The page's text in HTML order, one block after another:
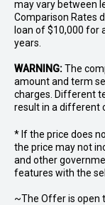
may vary between
Comparison Rates
loan of $10,000 for
years.
WARNING:The
amount and term
charges. Different
result in a different
* If the price does
the price may not
and other
features with the
~The Offer is open